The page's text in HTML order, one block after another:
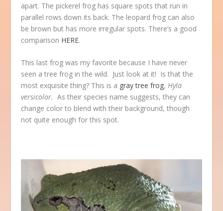
apart. The pickerel frog has square spots that run in
parallel rows down its back. The leopard frog can also
be brown but has more irregular spots. There’s a good
comparison HERE.
This last frog was my favorite because I have never
seen a tree frog in the wild. Just look at it! Is that the
most exquisite thing? This is a gray tree frog,Hyla
versicolor.As their species name suggests, they can
change color to blend with their background, though
not quite enough for this spot.